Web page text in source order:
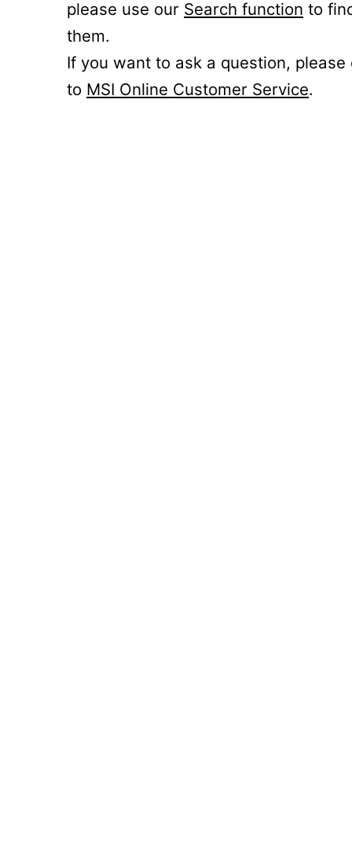
please use our Search function to
them.
If you want to ask a question, please
to MSI Online Customer Service.